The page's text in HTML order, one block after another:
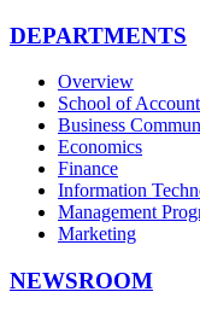
DEPARTMENTS
Overview
School of
Business
Economics
Finance
Information
Management
Marketing
NEWSROOM